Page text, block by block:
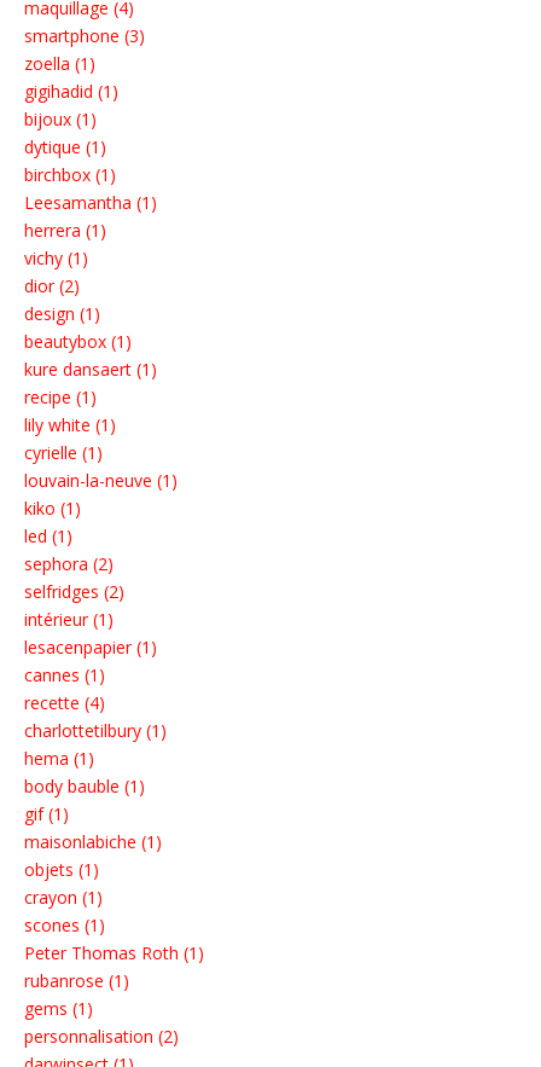
maquillage (4)
smartphone (3)
zoella (1)
gigihadid (1)
bijoux (1)
dytique (1)
birchbox (1)
Leesamantha (1)
herrera (1)
vichy (1)
dior (2)
design (1)
beautybox (1)
kure dansaert (1)
recipe (1)
lily white (1)
cyrielle (1)
louvain-la-neuve (1)
kiko (1)
led (1)
sephora (2)
selfridges (2)
intérieur (1)
lesacenpapier (1)
cannes (1)
recette (4)
charlottetilbury (1)
hema (1)
body bauble (1)
gif (1)
maisonlabiche (1)
objets (1)
crayon (1)
scones (1)
Peter Thomas Roth (1)
rubanrose (1)
gems (1)
personnalisation (2)